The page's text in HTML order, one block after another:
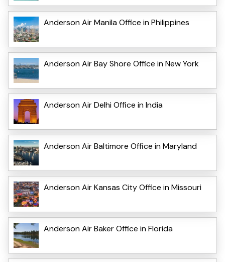
Anderson Air Manila Office in Philippines
Anderson Air Bay Shore Office in New York
Anderson Air Delhi Office in India
Anderson Air Baltimore Office in Maryland
Anderson Air Kansas City Office in Missouri
Anderson Air Baker Office in Florida